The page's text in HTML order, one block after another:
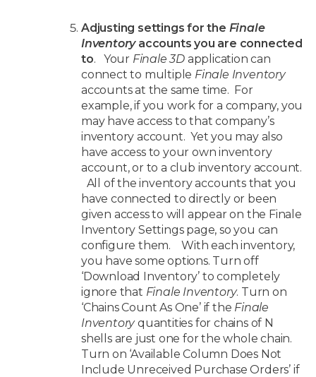
Adjusting settings for the Finale
Inventoryaccounts you are connected
to. Your Finale 3D application can
connect to multiple Finale Inventory
accounts at the same time. For
example, if you work for a company, you
may have access to that company’s
inventory account. Yet you may also
have access to your own inventory
account, or to a club inventory account.
All of the inventory accounts that you
have connected to directly or been
given access to will appear on the Finale
Inventory Settings page, so you can
configure them. With each inventory,
you have some options. Turn off
‘Download Inventory’ to completely
ignore that Finale Inventory. Turn on
‘Chains Count As One’ if the Finale
Inventoryquantities for chains of N
shells are just one for the whole chain.
Turn on ‘Available Column Does Not
Include Unreceived Purchase Orders’ if